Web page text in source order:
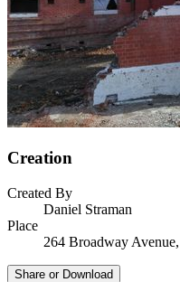
Creation
Created By
Daniel Straman
Place
264 Broadway
Share or Download